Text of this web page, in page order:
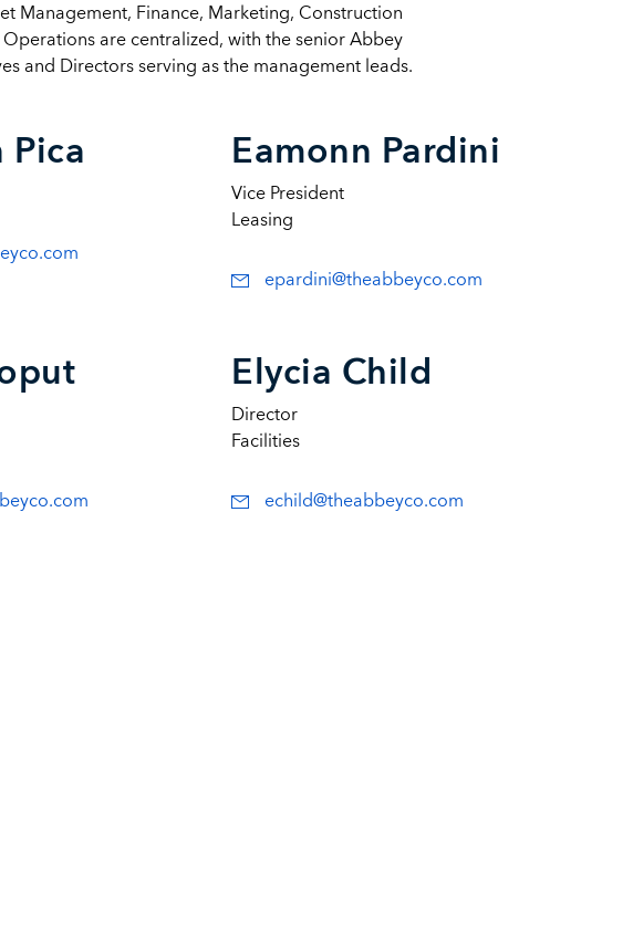
Management, Finance, Marketing, Construction
are centralized, with the senior Abbey
and Directors serving as the management leads.
Pica Eamonn Pardini
Vice President
Leasing
epardini@theabbeyco.com
Elycia Child
Director
Facilities
echild@theabbeyco.com